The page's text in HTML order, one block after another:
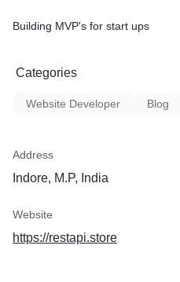
Building MVP's for start ups
Categories
Website Developer Blog
Address
Indore, M.P, India
Website
https://restapi.store